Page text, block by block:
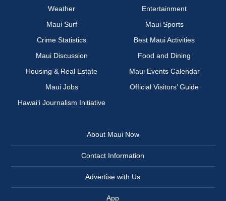
Weather
Entertainment
Maui Surf
Maui Sports
Crime Statistics
Best Maui Activities
Maui Discussion
Food and Dining
Housing & Real Estate
Maui Events Calendar
Maui Jobs
Official Visitors’ Guide
Hawai‘i Journalism Initiative
About Maui Now
Contact Information
Advertise with Us
App